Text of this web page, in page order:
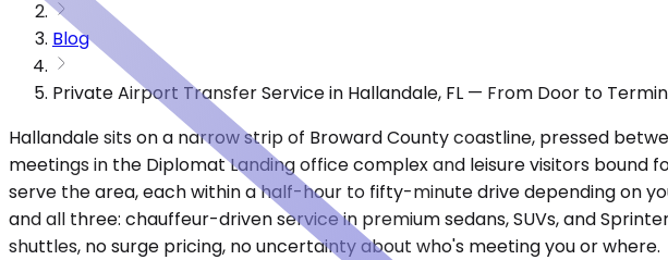
Blog
Private Airport Transfer Service in Hallandale, FL — From Door to
Hallandale sits on a narrow strip of Broward County coastline, pressed
meetings in the Diplomat Landing office complex and leisure visitors
serve the area, each within a half-hour to fifty-minute drive depending on
and all three: chauffeur-driven service in premium sedans, SUVs, and
shuttles, no surge pricing, no uncertainty about who's meeting you or where.